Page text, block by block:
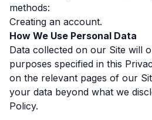
methods:
Creating an account.
How We Use Personal Data
Data collected on our Site will
purposes specified in this
on the relevant pages of our
your data beyond what we
Policy.